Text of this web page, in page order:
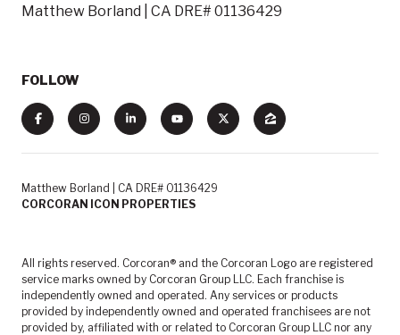
Matthew Borland | CA DRE# 01136429
FOLLOW
Matthew Borland | CA DRE# 01136429
CORCORAN ICON PROPERTIES
All rights reserved. Corcoran® and the Corcoran Logo are registered
service marks owned by Corcoran Group LLC. Each franchise is
independently owned and operated. Any services or products
provided by independently owned and operated franchisees are not
provided by, affiliated with or related to Corcoran Group LLC nor any